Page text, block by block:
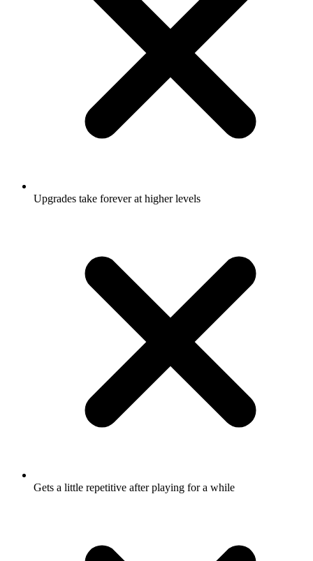
Upgrades take forever at higher levels
Gets a little repetitive after playing for a while